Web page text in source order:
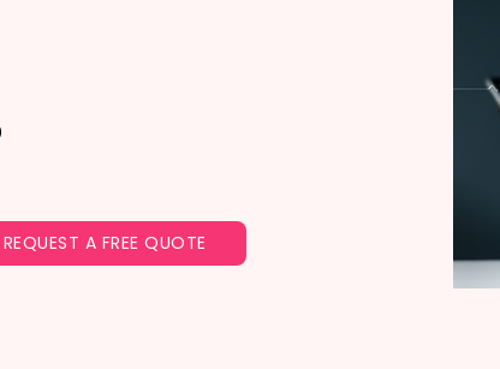
REQUEST A FREE QUOTE